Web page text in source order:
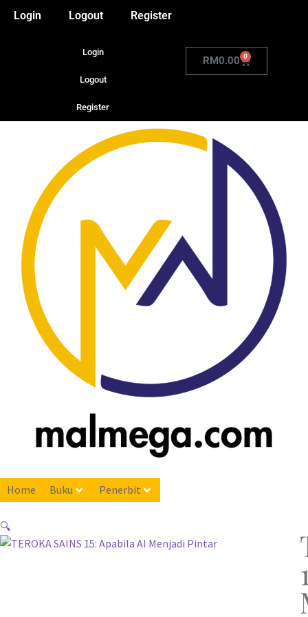
Login Logout Register
Login
Logout
Register
RM0.00 0
Home Buku Penerbit
🔍